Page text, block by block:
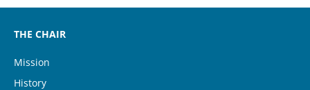
THE CHAIR
Mission
History